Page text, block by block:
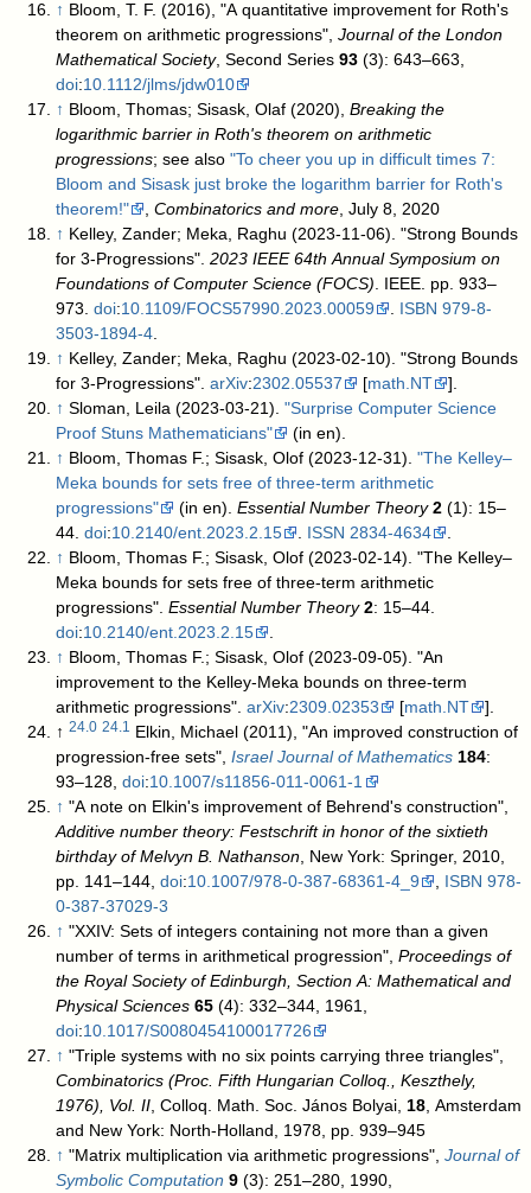
↑ Bloom, T. F. (2016), "A quantitative improvement for Roth's
theorem on arithmetic progressions",Journal of the London
Mathematical Society, Second Series93
(3): 643–663,
doi:10.1112/jlms/jdw010
↑ Bloom, Thomas; Sisask, Olaf (2020),Breaking the
logarithmic barrier in Roth's theorem on arithmetic
progressions; see also"To cheer you up in difficult times 7:
Bloom and Sisask just broke the logarithm barrier for Roth's
theorem!"
,Combinatorics and more, July 8, 2020
↑ Kelley, Zander; Meka, Raghu (2023-11-06). "Strong Bounds
for 3-Progressions".2023 IEEE 64th Annual Symposium on
Foundations of Computer Science (FOCS). IEEE. pp. 933–
973.doi:10.1109/FOCS57990.2023.00059 . ISBN 979-8-
3503-1894-4.
↑ Kelley, Zander; Meka, Raghu (2023-02-10). "Strong Bounds
for 3-Progressions".arXiv:2302.05537 [math.NT
].
↑ Sloman, Leila (2023-03-21)."Surprise Computer Science
Proof Stuns Mathematicians"
(in en).
↑ Bloom, Thomas F.; Sisask, Olof (2023-12-31)."The Kelley–
Meka bounds for sets free of three-term arithmetic
progressions"
(in en).Essential Number Theory 2 (1): 15–
44.doi:10.2140/ent.2023.2.15 . ISSN 2834-4634
.
↑ Bloom, Thomas F.; Sisask, Olof (2023-02-14). "The Kelley–
Meka bounds for sets free of three-term arithmetic
progressions".Essential Number Theory 2 : 15–44.
doi:10.2140/ent.2023.2.15
.
↑ Bloom, Thomas F.; Sisask, Olof (2023-09-05). "An
improvement to the Kelley-Meka bounds on three-term
arithmetic progressions".arXiv:2309.02353 [math.NT
].
↑24.0 24.1
Elkin, Michael (2011), "An improved construction of
progression-free sets",Israel Journal of Mathematics 184:
93–128,doi:10.1007/s11856-011-0061-1
↑ "A note on Elkin's improvement of Behrend's construction",
Additive number theory: Festschrift in honor of the sixtieth
birthday of Melvyn B. Nathanson, New York: Springer, 2010,
pp. 141–144,doi:10.1007/978-0-387-68361-4_9 , ISBN 978-
0-387-37029-3
↑ "XXIV: Sets of integers containing not more than a given
number of terms in arithmetical progression",Proceedings of
the Royal Society of Edinburgh, Section A: Mathematical and
Physical Sciences 65
(4): 332–344, 1961,
doi:10.1017/S0080454100017726
↑ "Triple systems with no six points carrying three triangles",
Combinatorics (Proc. Fifth Hungarian Colloq., Keszthely,
1976), Vol. II, Colloq. Math. Soc. János Bolyai,18, Amsterdam
and New York: North-Holland, 1978, pp. 939–945
↑ "Matrix multiplication via arithmetic progressions",Journal of
Symbolic Computation 9
(3): 251–280, 1990,